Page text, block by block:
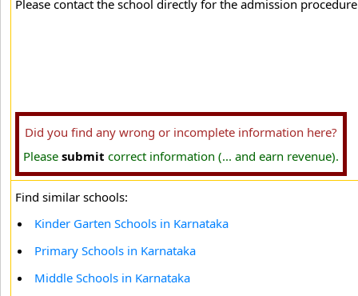
Please contact the school directly for the admission
Did you find any wrong or incomplete information here?
Please submit correct information (... and earn revenue).
Find similar schools:
Kinder Garten Schools in Karnataka
Primary Schools in Karnataka
Middle Schools in Karnataka